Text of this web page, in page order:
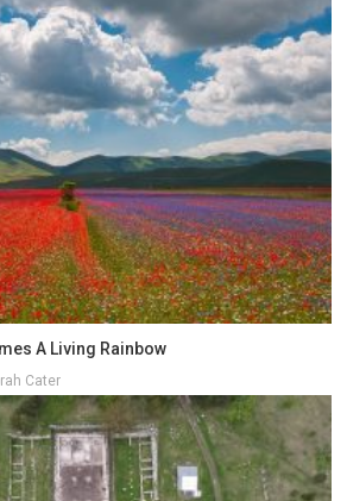
A Living Rainbow
Cater